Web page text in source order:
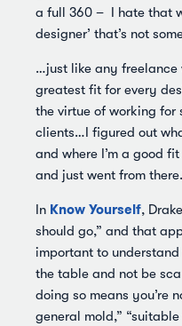
a full 360 – I hate that
designer’ that’s not
…just like any freelance
greatest fit for every
the virtue of working
clients…I figured out
and where I’m a good
and just went from
In Know Yourself,
should go,” and that
important to
the table and not be
doing so means you’re
general mold,”